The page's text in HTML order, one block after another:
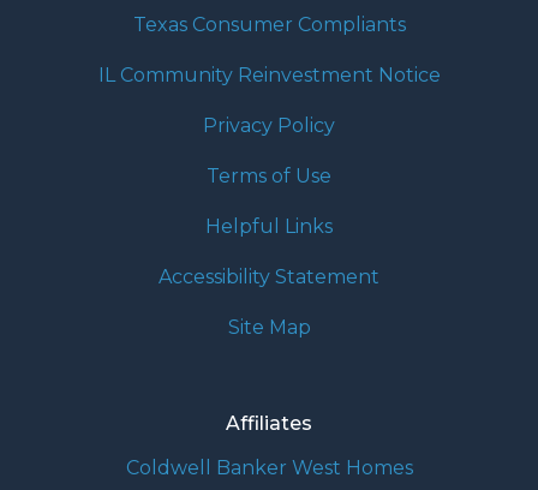
Texas Consumer Compliants
IL Community Reinvestment Notice
Privacy Policy
Terms of Use
Helpful Links
Accessibility Statement
Site Map
Affiliates
Coldwell Banker West Homes